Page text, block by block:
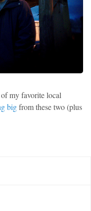
my favorite local
bigfrom these two (plus